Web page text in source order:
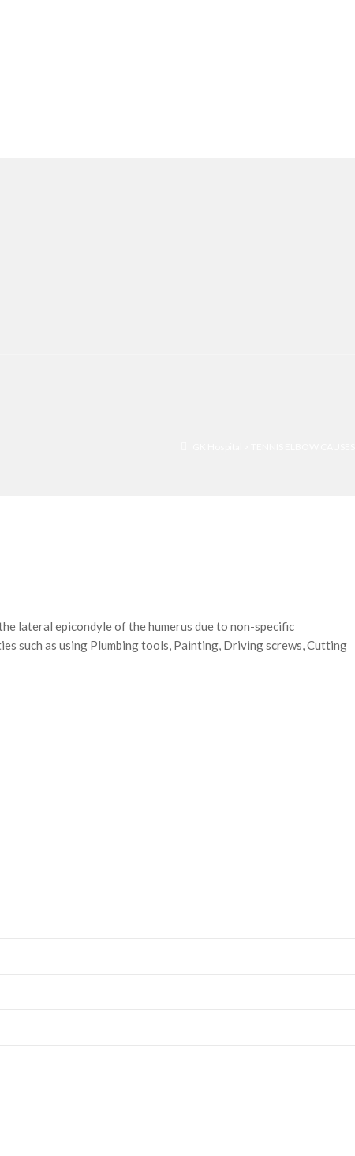
lateral epicondyle of the humerus due to non-specific
such as using Plumbing tools, Painting, Driving screws, Cutting